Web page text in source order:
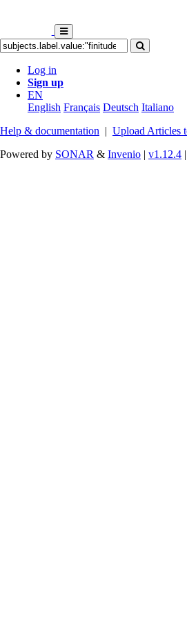
Log in
Sign up
EN
English Français Deutsch Italiano
Help & documentation | Upload Articles
Powered by SONAR & Invenio | v1.12.4 |